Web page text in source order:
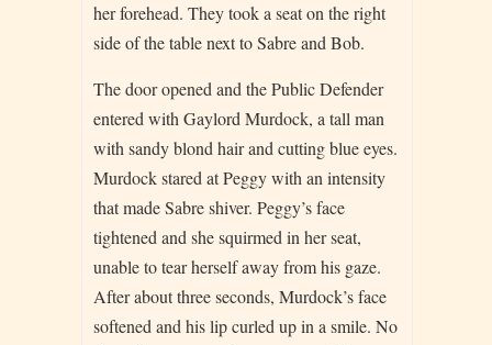
her forehead. They took a seat on the right
side of the table next to Sabre and Bob.
The door opened and the Public Defender
entered with Gaylord Murdock, a tall man
with sandy blond hair and cutting blue eyes.
Murdock stared at Peggy with an intensity
that made Sabre shiver. Peggy’s face
tightened and she squirmed in her seat,
unable to tear herself away from his gaze.
After about three seconds, Murdock’s face
softened and his lip curled up in a smile. No